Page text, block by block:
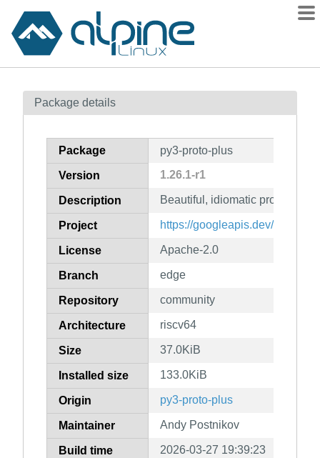
Contents
How to flag
Package details
Package py3-proto-plus
Version 1.26.1-r1
Description Beautiful, idiomatic protocol
Project https://googleapis.dev/python/
License Apache-2.0
Branch edge
Repository community
Architecture riscv64
Size 37.0KiB
Installed size 133.0KiB
Origin py3-proto-plus
Maintainer Andy Postnikov
Build time 2026-03-27 19:39:23